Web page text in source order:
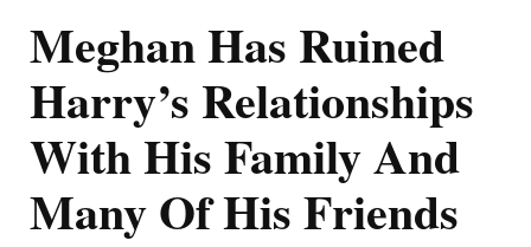
Meghan Has Ruined
Harry’s Relationships
With His Family And
Many Of His Friends